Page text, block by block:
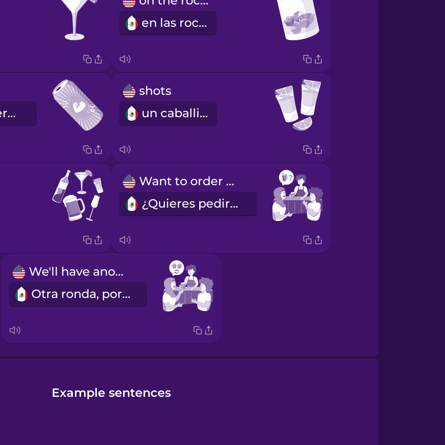
en las rocas
la bebida energética
shots
un caballito
Want to order a pitcher?
¿Quieres pedir una jarra?
We'll have another round.
Otra ronda, por favor.
Example sentences